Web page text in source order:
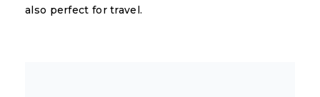
also perfect for travel.